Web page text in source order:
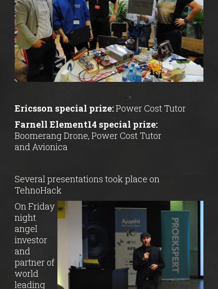
Ericsson special prize:Power Cost Tutor
Farnell Element14 special prize:
Boomerang Drone, Power Cost Tutor
and Avionica
Several presentations took place on
TehnoHack
On Friday
night
angel
investor
and
partner of
world
leading